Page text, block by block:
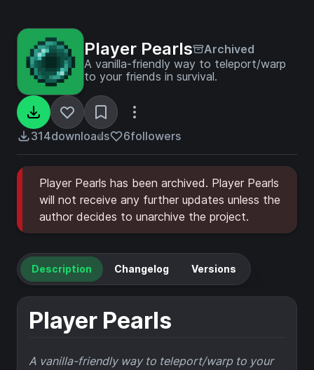
Player Pearls
Archived
A vanilla-friendly way to teleport/warp
to your friends in survival.
314downloads 6followers
Player Pearls has been archived. Player Pearls
will not receive any further updates unless the
author decides to unarchive the project.
Description Changelog Versions
Player Pearls
A vanilla-friendly way to teleport/warp to your